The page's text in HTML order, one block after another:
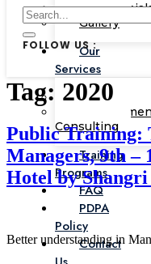
Gallery
Our
Services
Corporate
Consulting
Training
Programs
FAQ
PDPA
Policy
Contact
FOLLOW US :
Tag: 2020
Public Training:
Managers, 9th –
Hotel by
Better understanding in